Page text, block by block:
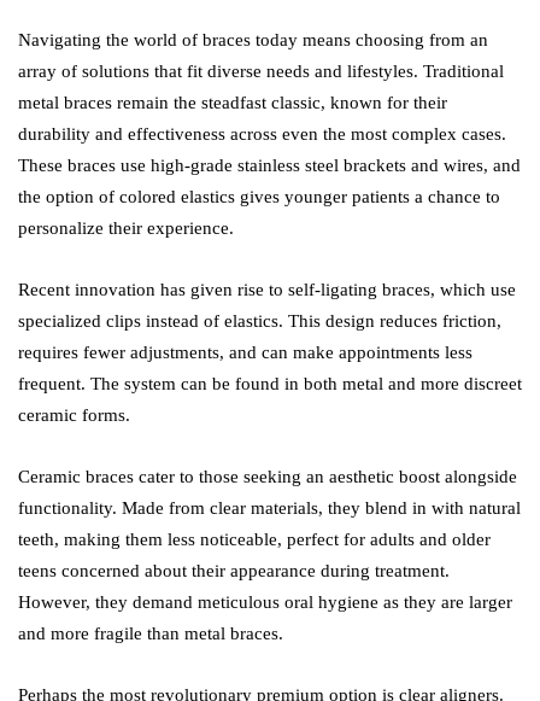
Navigating the world of braces today means choosing from an
array of solutions that fit diverse needs and lifestyles. Traditional
metal braces remain the steadfast classic, known for their
durability and effectiveness across even the most complex cases.
These braces use high-grade stainless steel brackets and wires, and
the option of colored elastics gives younger patients a chance to
personalize their experience.
Recent innovation has given rise to self-ligating braces, which use
specialized clips instead of elastics. This design reduces friction,
requires fewer adjustments, and can make appointments less
frequent. The system can be found in both metal and more discreet
ceramic forms.
Ceramic braces cater to those seeking an aesthetic boost alongside
functionality. Made from clear materials, they blend in with natural
teeth, making them less noticeable, perfect for adults and older
teens concerned about their appearance during treatment.
However, they demand meticulous oral hygiene as they are larger
and more fragile than metal braces.
Perhaps the most revolutionary premium option is clear aligners.